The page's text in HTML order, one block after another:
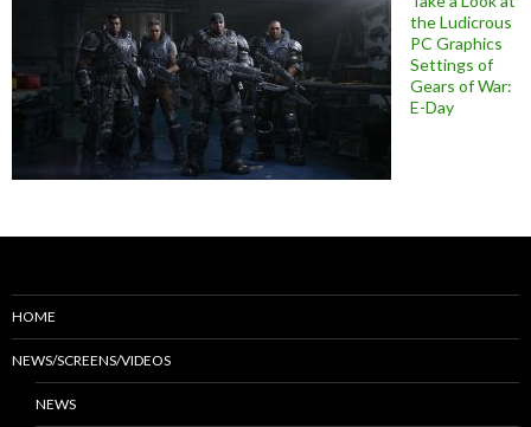
the Ludicrous
PC Graphics
Settings of
Gears of War:
E-Day
HOME
NEWS/SCREENS/VIDEOS
NEWS